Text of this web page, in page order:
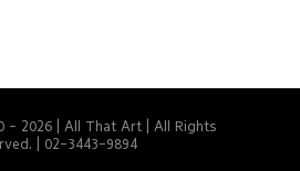
- 2026 | All That Art | All Rights
| 02-3443-9894